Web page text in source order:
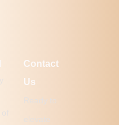
Contact
Us
Ready to
elevate